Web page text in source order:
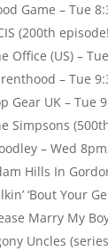
Game – Tue
(200th
Office (US) –
– Tue
Gear UK – Tue
Simpsons
– Wed
Hills In
‘Bout Your
Marry My
Uncles